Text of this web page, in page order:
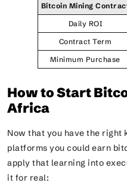
Bitcoin Mining
Daily ROI
Contract Term
Minimum Purchase
How to Start
Africa
Now that you have the
platforms you could earn
apply that learning into
it for real: